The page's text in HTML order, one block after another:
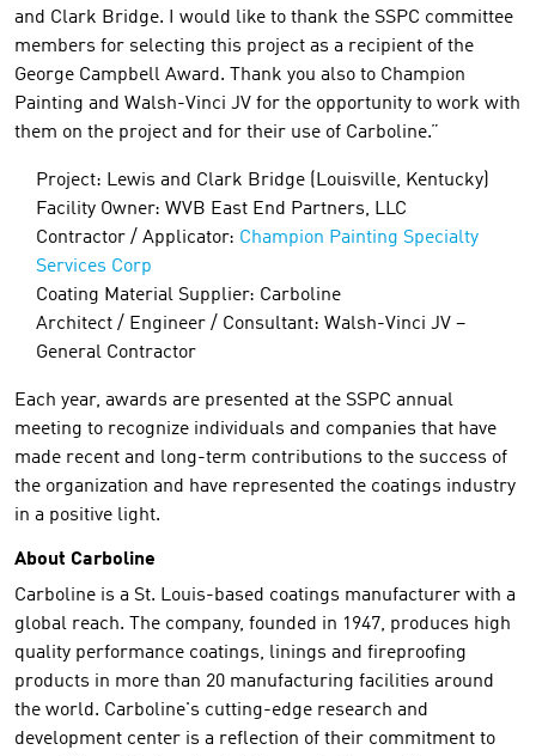
and Clark Bridge. I would like to thank the SSPC committee
members for selecting this project as a recipient of the
George Campbell Award. Thank you also to Champion
Painting and Walsh-Vinci JV for the opportunity to work with
them on the project and for their use of Carboline.”
Project: Lewis and Clark Bridge (Louisville, Kentucky)
Facility Owner: WVB East End Partners, LLC
Contractor / Applicator: Champion Painting Specialty
Services Corp
Coating Material Supplier: Carboline
Architect / Engineer / Consultant: Walsh-Vinci JV –
General Contractor
Each year, awards are presented at the SSPC annual
meeting to recognize individuals and companies that have
made recent and long-term contributions to the success of
the organization and have represented the coatings industry
in a positive light.
About Carboline
Carboline is a St. Louis-based coatings manufacturer with a
global reach. The company, founded in 1947, produces high
quality performance coatings, linings and fireproofing
products in more than 20 manufacturing facilities around
the world. Carboline's cutting-edge research and
development center is a reflection of their commitment to